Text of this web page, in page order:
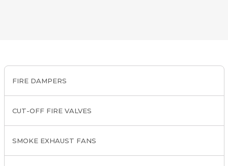
FIRE DAMPERS
CUT-OFF FIRE VALVES
SMOKE EXHAUST FANS